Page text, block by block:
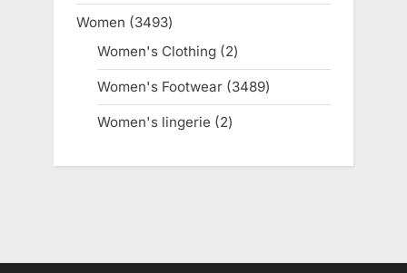
products
Women 34933493
products
Women's Clothing 22
products
Women's Footwear 34893489
products
Women's lingerie 22